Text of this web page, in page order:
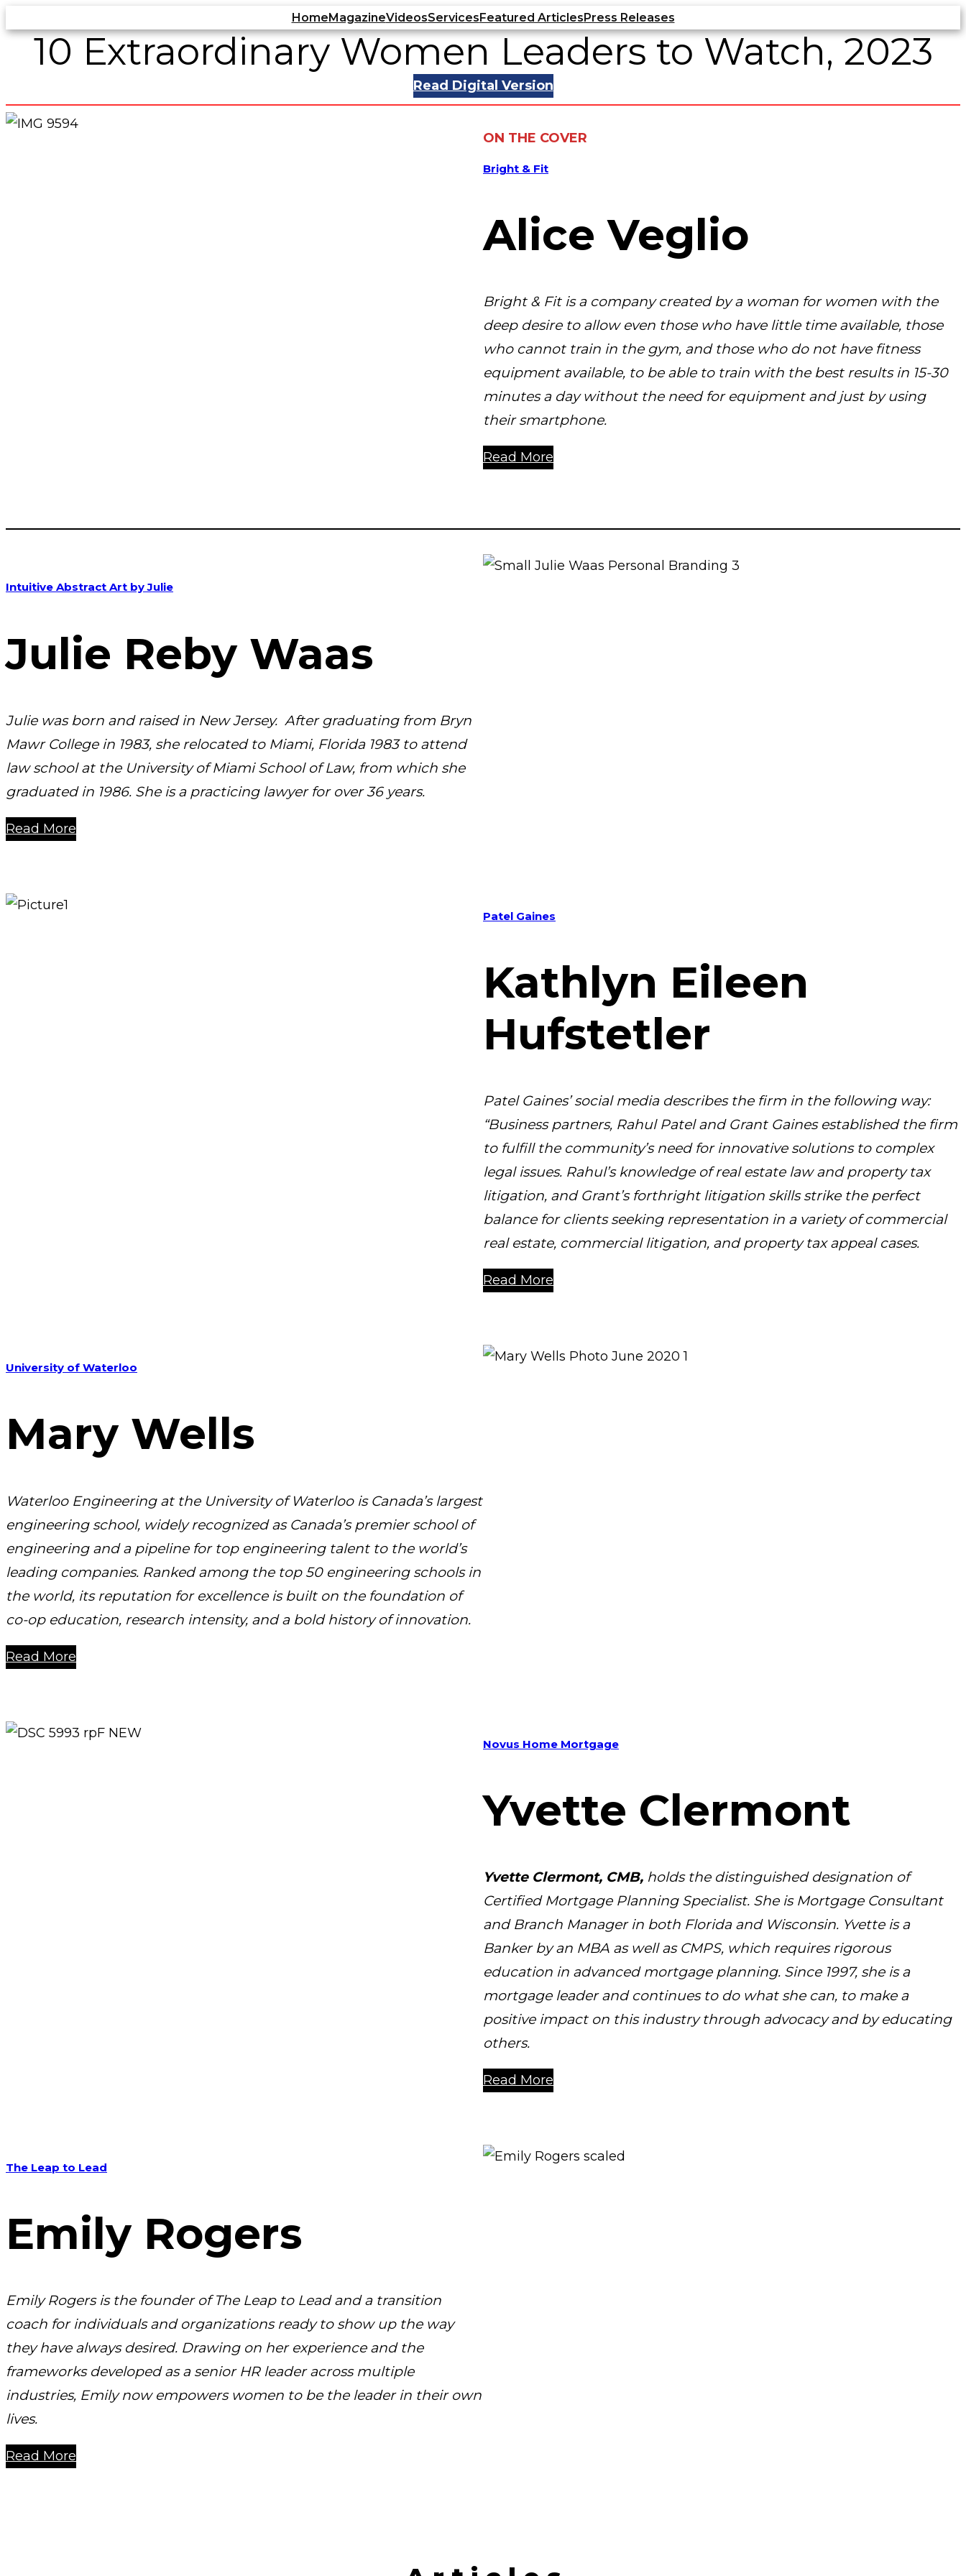
to
content
HomeMagazineVideosServicesFeatured ArticlesPress Releases
10 Extraordinary Women Leaders to Watch, 2023
Read Digital Version
ON THE COVER
Bright & Fit
Alice Veglio
Bright & Fit is a company created by a woman for women with the
deep desire to allow even those who have little time available, those
who cannot train in the gym, and those who do not have fitness
equipment available, to be able to train with the best results in 15-30
minutes a day without the need for equipment and just by using
their smartphone.
Read More
Intuitive Abstract Art by Julie
Julie Reby Waas
Julie was born and raised in New Jersey. After graduating from Bryn
Mawr College in 1983, she relocated to Miami, Florida 1983 to attend
law school at the University of Miami School of Law, from which she
graduated in 1986. She is a practicing lawyer for over 36 years.
Read More
Patel Gaines
Kathlyn Eileen
Hufstetler
Patel Gaines’ social media describes the firm in the following way:
“Business partners, Rahul Patel and Grant Gaines established the firm
to fulfill the community’s need for innovative solutions to complex
legal issues. Rahul’s knowledge of real estate law and property tax
litigation, and Grant’s forthright litigation skills strike the perfect
balance for clients seeking representation in a variety of commercial
real estate, commercial litigation, and property tax appeal cases.
Read More
University of Waterloo
Mary Wells
Waterloo Engineering at the University of Waterloo is Canada’s largest
engineering school, widely recognized as Canada’s premier school of
engineering and a pipeline for top engineering talent to the world’s
leading companies. Ranked among the top 50 engineering schools in
the world, its reputation for excellence is built on the foundation of
co-op education, research intensity, and a bold history of innovation.
Read More
Novus Home Mortgage
Yvette Clermont
Yvette Clermont, CMB, holds the distinguished designation of
Certified Mortgage Planning Specialist. She is Mortgage Consultant
and Branch Manager in both Florida and Wisconsin. Yvette is a
Banker by an MBA as well as CMPS, which requires rigorous
education in advanced mortgage planning. Since 1997, she is a
mortgage leader and continues to do what she can, to make a
positive impact on this industry through advocacy and by educating
others.
Read More
The Leap to Lead
Emily Rogers
Emily Rogers is the founder of The Leap to Lead and a transition
coach for individuals and organizations ready to show up the way
they have always desired. Drawing on her experience and the
frameworks developed as a senior HR leader across multiple
industries, Emily now empowers women to be the leader in their own
lives.
Read More